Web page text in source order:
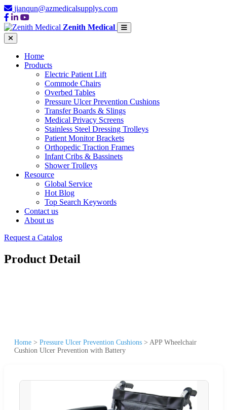
jianqun@azmedicalsupplys.com
Zenith Medical
Home
Products
Electric Patient Lift
Commode Chairs
Overbed Tables
Pressure Ulcer Prevention Cushions
Transfer Boards & Slings
Medical Privacy Screens
Stainless Steel Dressing Trolleys
Patient Monitor Brackets
Orthopedic Traction Frames
Infant Cribs & Bassinets
Shower Trolleys
Resource
Global Service
Hot Blog
Top Search Keywords
Contact us
About us
Request a Catalog
Product Detail
Home > Pressure Ulcer Prevention Cushions > APP Wheelchair
Cushion Ulcer Prevention with Battery